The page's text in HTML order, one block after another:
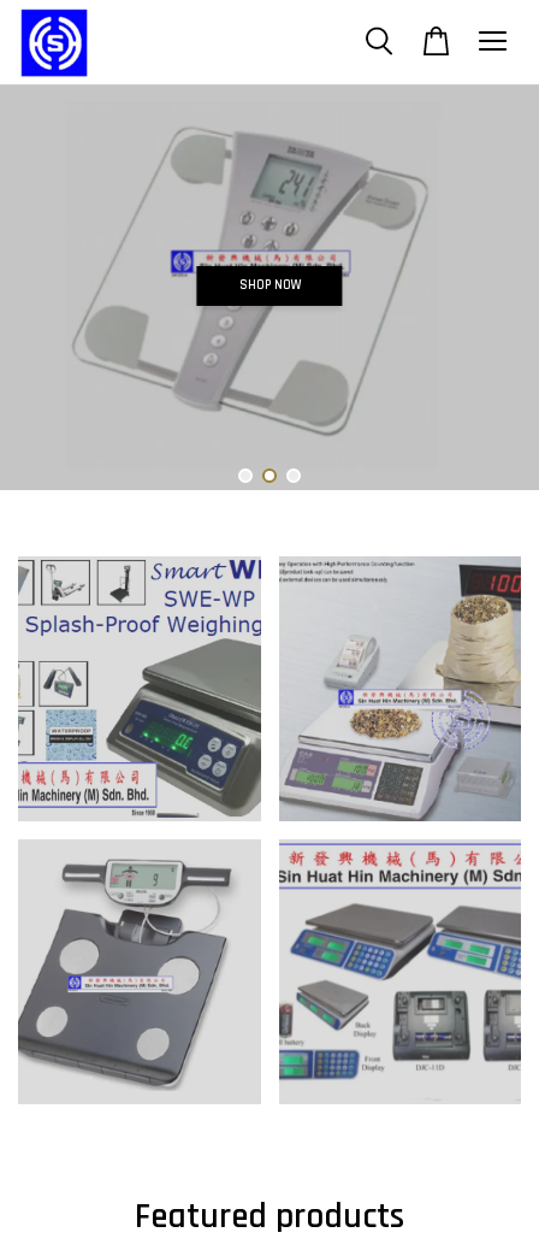
SHOP NOW
Featured products